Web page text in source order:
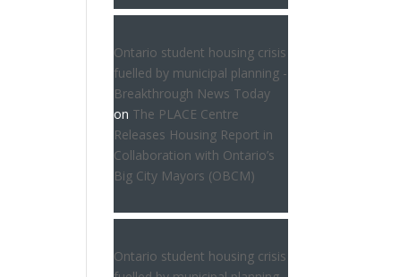
Ontario student housing crisis
fuelled by municipal planning -
Breakthrough News Today
on The PLACE Centre
Releases Housing Report in
Collaboration with Ontario’s
Big City Mayors (OBCM)
Ontario student housing crisis